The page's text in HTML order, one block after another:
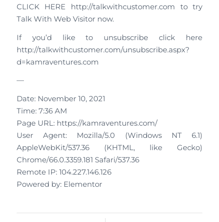
CLICK HERE http://talkwithcustomer.com to try
Talk With Web Visitor now.
If you’d like to unsubscribe click here
http://talkwithcustomer.com/unsubscribe.aspx?
d=kamraventures.com
—
Date: November 10, 2021
Time: 7:36 AM
Page URL: https://kamraventures.com/
User Agent: Mozilla/5.0 (Windows NT 6.1)
AppleWebKit/537.36 (KHTML, like Gecko)
Chrome/66.0.3359.181 Safari/537.36
Remote IP: 104.227.146.126
Powered by: Elementor